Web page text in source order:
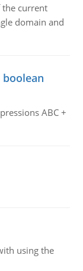
current
domain and
ABC +
using the